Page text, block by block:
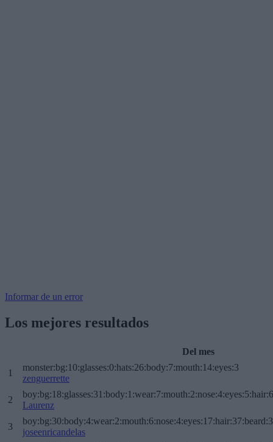
Informar de un error
Los mejores resultados
Del mes
1
monster:bg:10:glasses:0:hats:26:body:7:mouth:14:eyes:3
zenguerrette
2
Laurenz
3
joseenricandelas